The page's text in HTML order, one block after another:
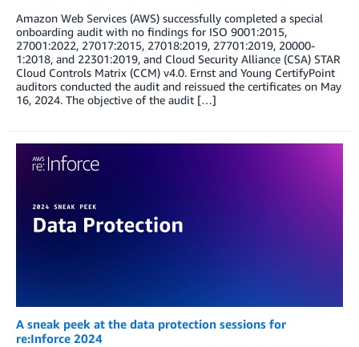
Amazon Web Services (AWS) successfully completed a special
onboarding audit with no findings for ISO 9001:2015,
27001:2022, 27017:2015, 27018:2019, 27701:2019, 20000-
1:2018, and 22301:2019, and Cloud Security Alliance (CSA) STAR
Cloud Controls Matrix (CCM) v4.0. Ernst and Young CertifyPoint
auditors conducted the audit and reissued the certificates on May
16, 2024. The objective of the audit […]
A sneak peek at the data protection sessions for
re:Inforce 2024